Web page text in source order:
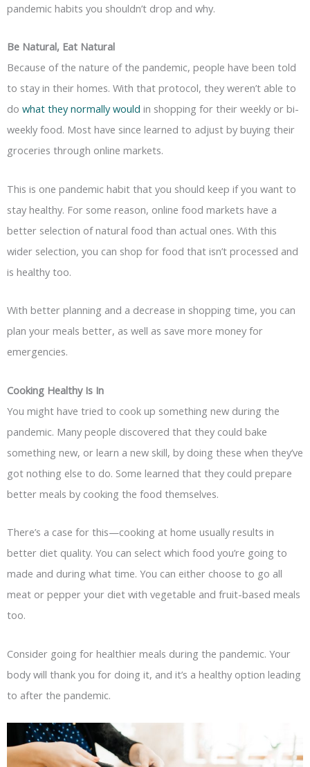
pandemic habits you shouldn’t drop and why.
Be Natural, Eat Natural
Because of the nature of the pandemic, people have been told
to stay in their homes. With that protocol, they weren’t able to
do what they normally would in shopping for their weekly or bi-
weekly food. Most have since learned to adjust by buying their
groceries through online markets.
This is one pandemic habit that you should keep if you want to
stay healthy. For some reason, online food markets have a
better selection of natural food than actual ones. With this
wider selection, you can shop for food that isn’t processed and
is healthy too.
With better planning and a decrease in shopping time, you can
plan your meals better, as well as save more money for
emergencies.
Cooking Healthy Is In
You might have tried to cook up something new during the
pandemic. Many people discovered that they could bake
something new, or learn a new skill, by doing these when they’ve
got nothing else to do. Some learned that they could prepare
better meals by cooking the food themselves.
There’s a case for this—cooking at home usually results in
better diet quality. You can select which food you’re going to
made and during what time. You can either choose to go all
meat or pepper your diet with vegetable and fruit-based meals
too.
Consider going for healthier meals during the pandemic. Your
body will thank you for doing it, and it’s a healthy option leading
to after the pandemic.